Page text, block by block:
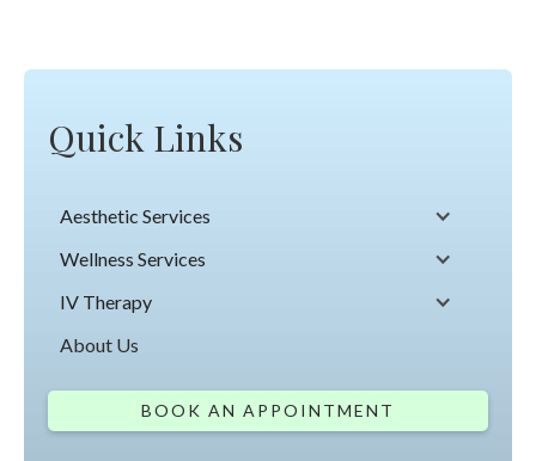
Quick Links
Aesthetic Services
Wellness Services
IV Therapy
About Us
BOOK AN APPOINTMENT